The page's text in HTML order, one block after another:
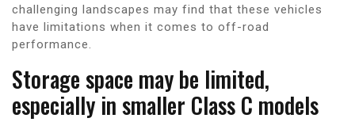
challenging landscapes may find that these vehicles
have limitations when it comes to off-road
performance.
Storage space may be limited,
especially in smaller Class C models